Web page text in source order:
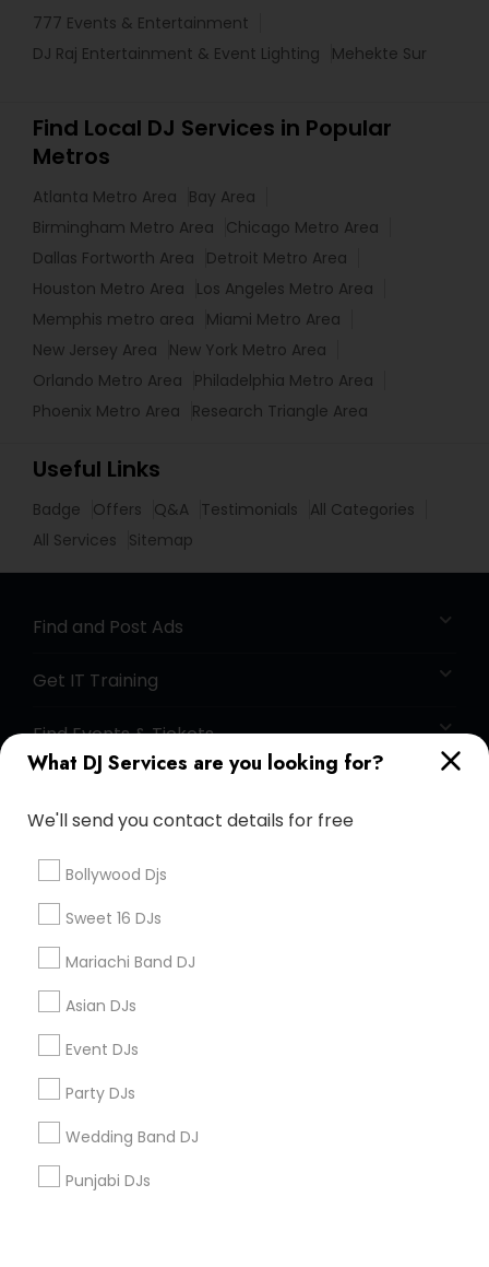
What DJ Services are you looking for?
We'll send you contact details for free
Bollywood Djs
Sweet 16 DJs
Mariachi Band DJ
Asian DJs
Event DJs
Party DJs
Wedding Band DJ
Punjabi DJs
777 Events & Entertainment
DJ Raj Entertainment & Event Lighting
Mehekte Sur
Find Local DJ Services in Popular
Metros
Atlanta Metro Area
Bay Area
Birmingham Metro Area
Chicago Metro Area
Dallas Fortworth Area
Detroit Metro Area
Houston Metro Area
Los Angeles Metro Area
Memphis metro area
Miami Metro Area
New Jersey Area
New York Metro Area
Orlando Metro Area
Philadelphia Metro Area
Phoenix Metro Area
Research Triangle Area
Useful Links
Badge Offers Q&A Testimonials
All Categories
All Services
Sitemap
Find and Post Ads
Get IT Training
Find Events & Tickets
+1-512-788-5300
us.sulekha@sulekha.com
Stay Connected
Sulekha App
About us Contact us
Privacy Policy
Advertise with us